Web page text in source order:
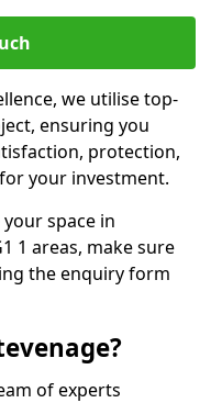
we utilise top-
ensuring you
protection,
your investment.
space in
1 areas, make sure
the enquiry form
of experts